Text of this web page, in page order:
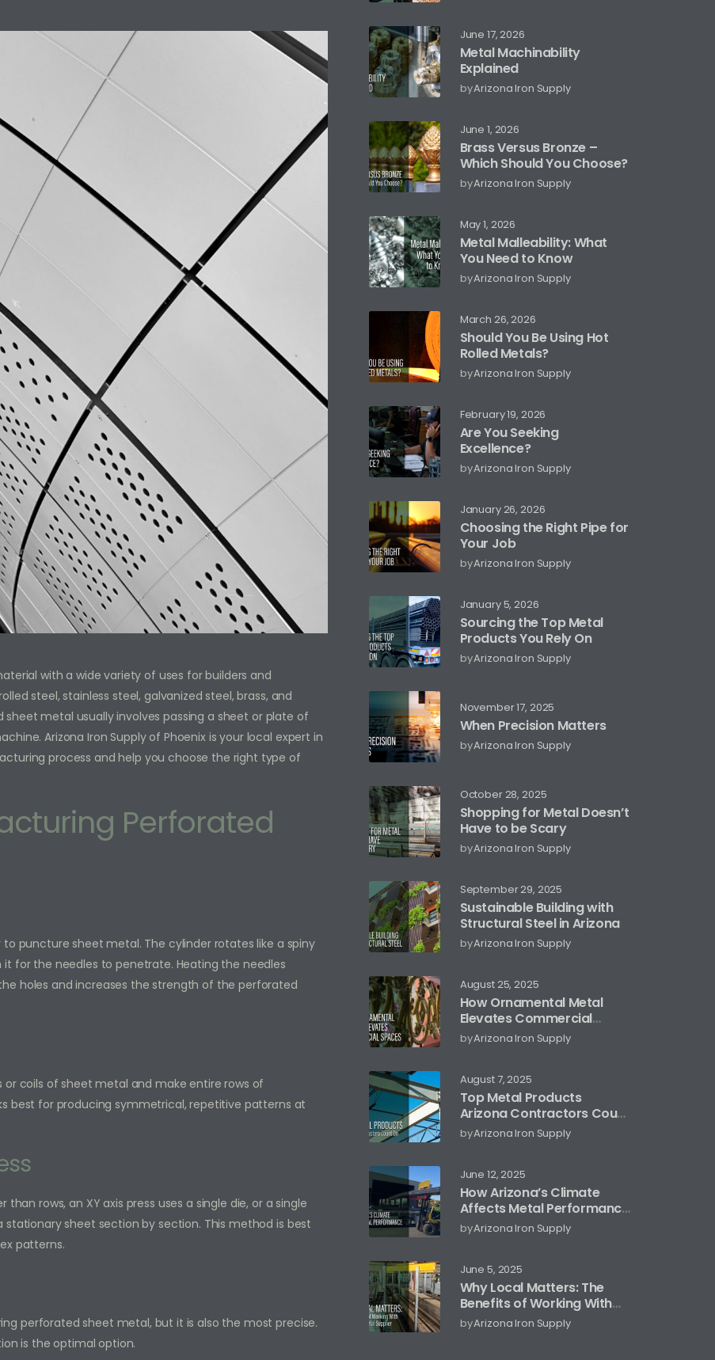
June 17, 2026
Metal Machinability
Explained
byArizona Iron Supply
June 1, 2026
Brass Versus Bronze –
Which Should You Choose?
byArizona Iron Supply
May 1, 2026
Metal Malleability: What
You Need to Know
byArizona Iron Supply
March 26, 2026
Should You Be Using Hot
Rolled Metals?
byArizona Iron Supply
February 19, 2026
Are You Seeking
Excellence?
byArizona Iron Supply
January 26, 2026
Choosing the Right Pipe for
Your Job
byArizona Iron Supply
January 5, 2026
Sourcing the Top Metal
Products You Rely On
byArizona Iron Supply
November 17, 2025
When Precision Matters
byArizona Iron Supply
October 28, 2025
Shopping for Metal Doesn’t
Have to be Scary
byArizona Iron Supply
September 29, 2025
Sustainable Building with
Structural Steel in Arizona
byArizona Iron Supply
August 25, 2025
How Ornamental Metal
Elevates Commercial
Spaces
byArizona Iron Supply
August 7, 2025
Top Metal Products
Arizona Contractors Count
On
byArizona Iron Supply
June 12, 2025
How Arizona’s Climate
Affects Metal Performance
and Storage
byArizona Iron Supply
June 5, 2025
Why Local Matters: The
Benefits of Working With
an Arizona Metal Supplier
byArizona Iron Supply
with a wide variety of uses for builders and
steel, stainless steel, galvanized steel, brass, and
sheet metal usually involves passing a sheet or plate of
Arizona Iron Supply of Phoenix is your local expert in
process and help you choose the right type of
Perforated
puncture sheet metal. The cylinder rotates like a spiny
for the needles to penetrate. Heating the needles
holes and increases the strength of the perforated
coils of sheet metal and make entire rows of
best for producing symmetrical, repetitive patterns at
rows, an XY axis press uses a single die, or a single
sheet section by section. This method is best
patterns.
perforated sheet metal, but it is also the most precise.
is the optimal option.